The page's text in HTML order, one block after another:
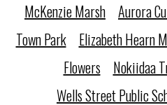
McKenzie Marsh Aurora
Town Park
Elizabeth Hearn
Flowers
Nokiidaa
Wells Street Public